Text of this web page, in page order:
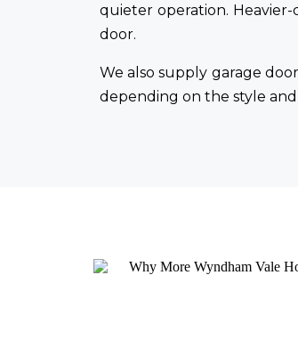
quieter operation.
door.
We also supply garage
depending on the style